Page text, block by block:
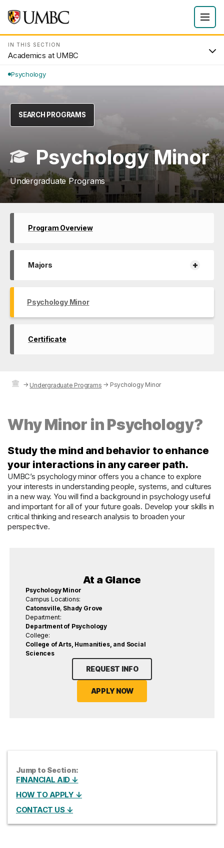
IN THIS SECTION
Academics at UMBC
Psychology
SEARCH PROGRAMS
Psychology Minor
Undergraduate Programs
Program Overview
Majors +
Psychology Minor
Certificate
→ Undergraduate Programs → Psychology Minor
Why Minor in Psychology?
Study the mind and behavior to enhance
your interactions in any career path.
UMBC’s psychology minor offers you a chance to explore
your interests in understanding people, systems, and cultures
in a new way. You will find a background in psychology useful
and important for all of your future goals. Develop your skills in
critical thinking and research analysis to broaden your
perspective.
At a Glance
Psychology Minor
Campus Locations:
Catonsville, Shady Grove
Department:
Department of Psychology
College:
College of Arts, Humanities, and Social
Sciences
REQUEST INFO
APPLY NOW
Jump to Section:
FINANCIAL AID ↓
HOW TO APPLY ↓
CONTACT US ↓